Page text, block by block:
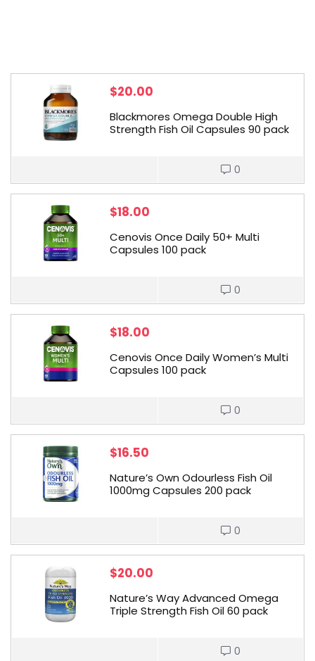
$20.00
Blackmores Omega Double High
Strength Fish Oil Capsules 90 pack
0
$18.00
Cenovis Once Daily 50+ Multi
Capsules 100 pack
0
$18.00
Cenovis Once Daily Women’s Multi
Capsules 100 pack
0
$16.50
Nature’s Own Odourless Fish Oil
1000mg Capsules 200 pack
0
$20.00
Nature’s Way Advanced Omega
Triple Strength Fish Oil 60 pack
0